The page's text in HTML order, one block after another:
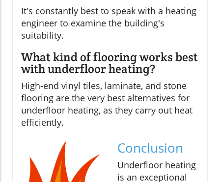
It's constantly best to speak with a heating
engineer to examine the building's
suitability.
What kind of flooring works best
with underfloor heating?
High-end vinyl tiles, laminate, and stone
flooring are the very best alternatives for
underfloor heating, as they carry out heat
efficiently.
Conclusion
Underfloor heating
is an exceptional